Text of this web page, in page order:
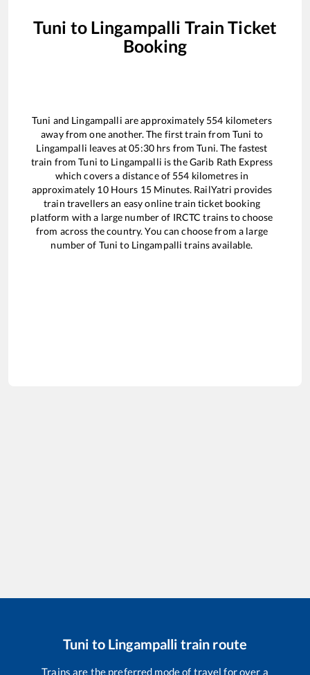
Tuni to Lingampalli Train Ticket
Booking
Tuni and Lingampalli are approximately 554 kilometers
away from one another. The first train from Tuni to
Lingampalli leaves at05:30 hrs fromTuni. The fastest
train fromTuni to Lingampalli is theGarib Rath Express
which covers a distance of 554 kilometres in
approximately 10Hours 15Minutes. RailYatri provides
train travellers an easy online train ticket booking
platform with a large number of IRCTC trains to choose
from across the country. You can choose from a large
number of Tuni to Lingampalli trains available.
Tuni to Lingampalli train route
Trains are the preferred mode of travel for over a